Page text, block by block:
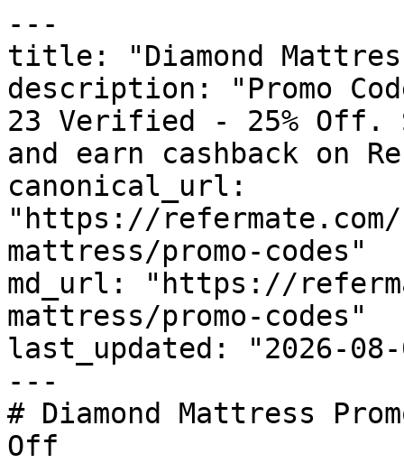
---
title: "Diamond Mattress
description: "Promo
23 Verified - 25% Off.
and earn cashback on
canonical_url:
"https://refermate.com/
mattress/promo-codes"
md_url: "https://
mattress/promo-codes"
last_updated: "2026-08-
---
# Diamond Mattress
Off